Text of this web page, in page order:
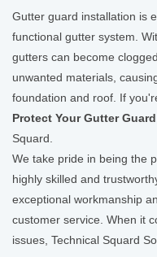
Gutter guard installation is
functional gutter system.
gutters can become
unwanted materials,
foundation and roof. If
Protect Your Gutter Guard
Squard.
We take pride in being the
highly skilled and
exceptional workmanship
customer service. When it
issues, Technical Squard